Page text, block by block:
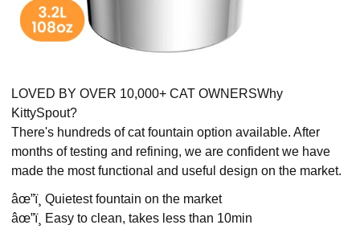
LOVED BY OVER 10,000+ CAT OWNERSWhy
KittySpout?
There's hundreds of cat fountain option available. After
months of testing and refining, we are confident we have
made the most functional and useful design on the market.
âœ”ï¸ Quietest fountain on the market
âœ”ï¸ Easy to clean, takes less than 10min